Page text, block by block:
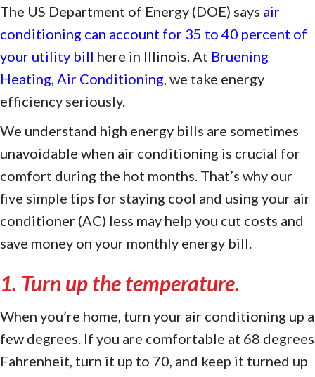
The US Department of Energy (DOE) says air
conditioning can account for 35 to 40 percent of
your utility bill here in Illinois. At Bruening
Heating, Air Conditioning , we take energy
efficiency seriously.
We understand high energy bills are sometimes
unavoidable when air conditioning is crucial for
comfort during the hot months. That’s why our
five simple tips for staying cool and using your air
conditioner (AC) less may help you cut costs and
save money on your monthly energy bill.
1. Turn up the temperature.
When you’re home, turn your air conditioning up a
few degrees. If you are comfortable at 68 degrees
Fahrenheit, turn it up to 70, and keep it turned up